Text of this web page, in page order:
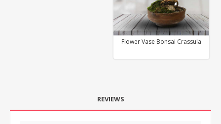
Flower Vase Bonsai Crassula
REVIEWS